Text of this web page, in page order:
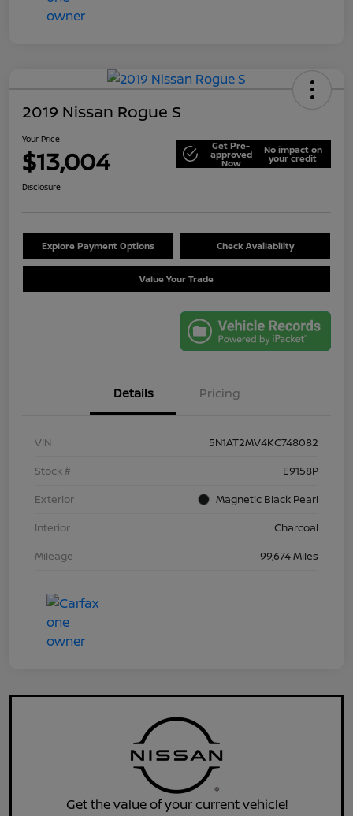
2019 Nissan Rogue S
Your Price
$13,004 Get Pre-
approved
Now
No impact on
your credit
Disclosure
Explore Payment Options Check Availability
Value Your Trade
Details Pricing
VIN
5N1AT2MV4KC748082
Stock #
E9158P
Exterior
Magnetic Black Pearl
Interior
Charcoal
Mileage
99,674 Miles
Get the value of your current vehicle!